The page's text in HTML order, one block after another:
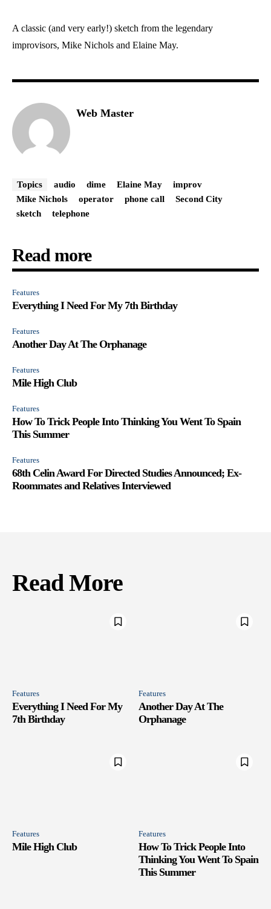
A classic (and very early!) sketch from the legendary
improvisors, Mike Nichols and Elaine May.
Web Master
Topics audio dime Elaine May
improv
Mike Nichols
operator phone call
Second City
sketch
telephone
Read more
Features
Everything I Need For My 7th Birthday
Features
Another Day At The Orphanage
Features
Mile High Club
Features
How To Trick People Into Thinking You Went To Spain
This Summer
Features
68th Celin Award For Directed Studies Announced; Ex-
Roommates and Relatives Interviewed
Read More
Features
Everything I Need For My
7th Birthday
Features
Another Day At The
Orphanage
Features
Mile High Club
Features
How To Trick People Into
Thinking You Went To Spain
This Summer